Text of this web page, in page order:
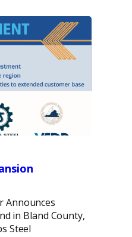
Announces
in Bland County,
Steel